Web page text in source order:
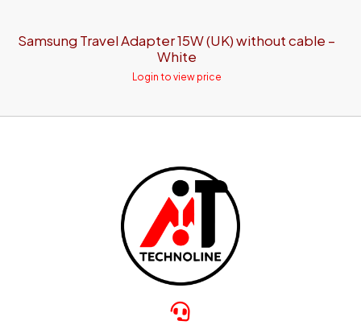
Samsung Travel Adapter 15W (UK) without cable –
White
Login to view price